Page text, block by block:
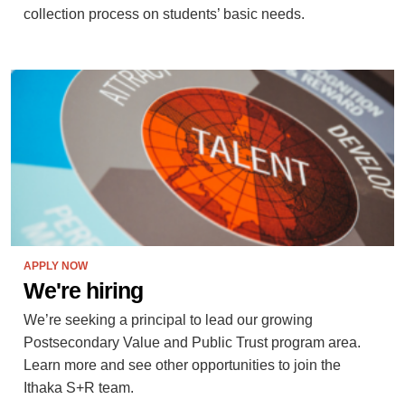
collection process on students’ basic needs.
APPLY NOW
We're hiring
We’re seeking a principal to lead our growing
Postsecondary Value and Public Trust program area.
Learn more and see other opportunities to join the
Ithaka S+R team.